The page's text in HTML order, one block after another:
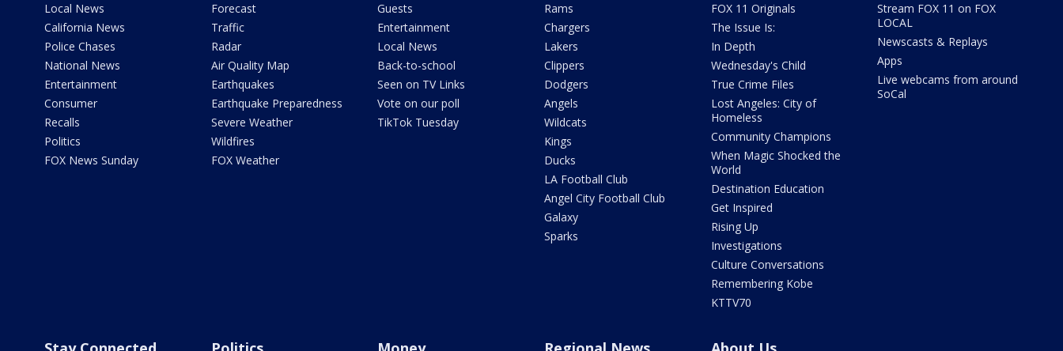
Local News
California News
Police Chases
National News
Entertainment
Consumer
Recalls
Politics
FOX News Sunday
Forecast
Traffic
Radar
Air Quality Map
Earthquakes
Earthquake Preparedness
Severe Weather
Wildfires
FOX Weather
Guests
Entertainment
Local News
Back-to-school
Seen on TV Links
Vote on our poll
TikTok Tuesday
Rams
Chargers
Lakers
Clippers
Dodgers
Angels
Wildcats
Kings
Ducks
LA Football Club
Angel City Football Club
Galaxy
Sparks
FOX 11 Originals
The Issue Is:
In Depth
Wednesday's Child
True Crime Files
Lost Angeles: City of
Homeless
Community Champions
When Magic Shocked the
World
Destination Education
Get Inspired
Rising Up
Investigations
Culture Conversations
Remembering Kobe
KTTV70
Stream FOX 11 on FOX
LOCAL
Newscasts & Replays
Apps
Live webcams from around
SoCal